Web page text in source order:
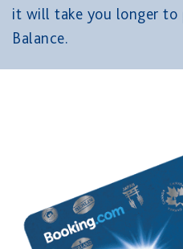
it will take you longer to
Balance.